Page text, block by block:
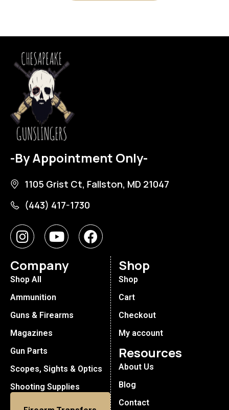
-By Appointment Only-
1105 Grist Ct, Fallston, MD 21047
(443) 417-1730
Company
Shop All
Ammunition
Guns & Firearms
Magazines
Gun Parts
Scopes, Sights & Optics
Shooting Supplies
Shop
Shop
Cart
Checkout
My account
Resources
About Us
Blog
Contact